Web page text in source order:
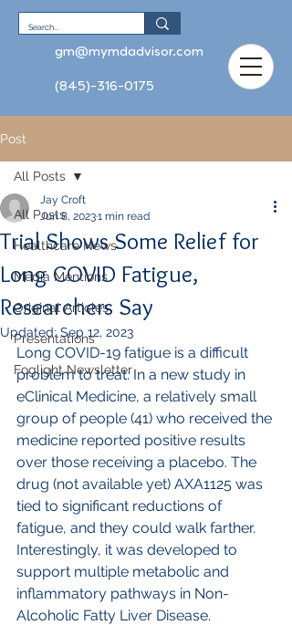
gm@mymdadvisor.com
(845)-316-0175
Post
All Posts
Healthcare News
Media Mentions
Original Articles
Presentations
Foglight Newsletter
All Posts
Trial Shows Some Relief for
Long COVID Fatigue,
Researchers Say
Jay Croft
Jun 8, 20231 min read
Updated:Sep 12, 2023
Long COVID-19 fatigue is a difficult
problem to treat. In a new study in
eClinical Medicine, a relatively small
group of people (41) who received the
medicine reported positive results
over those receiving a placebo. The
drug (not available yet) AXA1125 was
tied to significant reductions of
fatigue, and they could walk farther.
Interestingly, it was developed to
support multiple metabolic and
inflammatory pathways in Non-
Alcoholic Fatty Liver Disease.